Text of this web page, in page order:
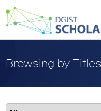
Browsing by Titles